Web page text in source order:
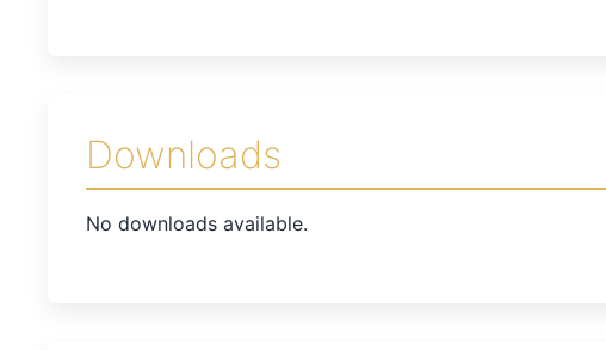
Downloads
No downloads available.